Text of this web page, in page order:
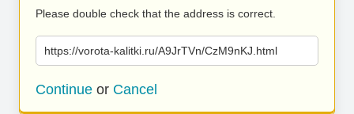
Please double check that the address is correct.
https://vorota-kalitki.ru/A9JrTVn/CzM9nKJ.html
Continue or Cancel